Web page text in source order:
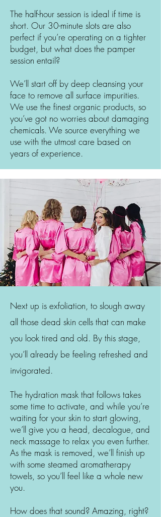
The half-hour session is ideal if time is
short. Our 30-minute slots are also
perfect if you’re operating on a tighter
budget, but what does the pamper
session entail?
We’ll start off by deep cleansing your
face to remove all surface impurities.
We use the finest organic products, so
you’ve got no worries about damaging
chemicals. We source everything we
use with the utmost care based on
years of experience.
Next up is exfoliation, to slough away
all those dead skin cells that can make
you look tired and old. By this stage,
you’ll already be feeling refreshed and
invigorated.
The hydration mask that follows takes
some time to activate, and while you’re
waiting for your skin to start glowing,
we’ll give you a head, decalogue, and
neck massage to relax you even further.
As the mask is removed, we’ll finish up
with some steamed aromatherapy
towels, so you’ll feel like a whole new
you.
How does that sound? Amazing, right?